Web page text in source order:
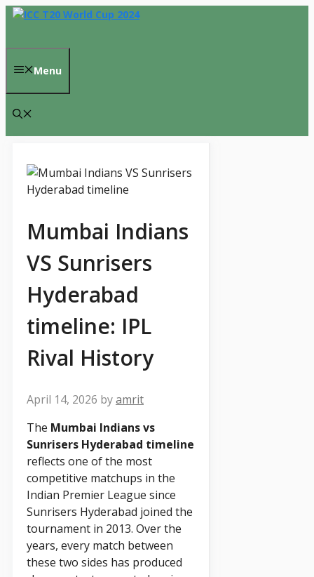
Skip
content
Menu
Mumbai Indians
VS Sunrisers
Hyderabad
timeline: IPL
Rival History
April 14, 2026 byamrit
The Mumbai Indians vs
Sunrisers Hyderabad timeline
reflects one of the most
competitive matchups in the
Indian Premier League since
Sunrisers Hyderabad joined the
tournament in 2013. Over the
years, every match between
these two sides has produced